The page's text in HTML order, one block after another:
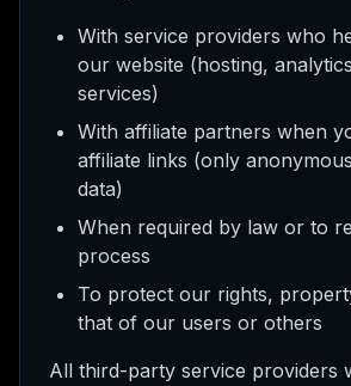
With service providers who
our website (hosting,
services)
With affiliate partners when
affiliate links (only
data)
When required by law or to
process
To protect our rights,
that of our users or others
All third-party service providers